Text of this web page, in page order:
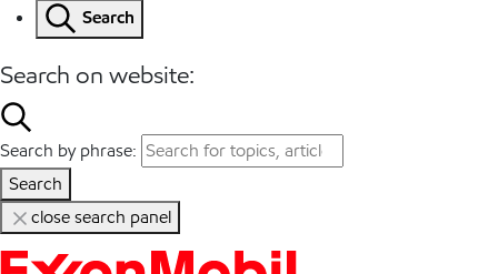
Search
Search on website:
Search by phrase:
Search
close search panel